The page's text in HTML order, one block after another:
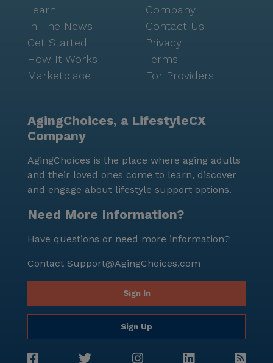
The surrounding neighborhood is equally inviting,
with nearby parks, cafes like Starbucks, and dining
options such as McDonald's. The community’s
location offers residents the opportunity to explore
local attractions, including The Hale Center Theater
and the Preserve at Water Ranch. The Watermark at
truly enjoy and enrich their lives, surrounded by a
supportive and caring environment.
Learn
In The News
Get Started
How It Works
Marketplace
Company
Contact Us
Privacy
Terms
For Providers
AgingChoices, a LifestyleCX
Company
AgingChoices is the place where aging adults
and their loved ones come to learn, discover
and engage about lifestyle support options.
Need More Information?
Have questions or need more information?
Contact Support@AgingChoices.com
Sign In
Sign Up